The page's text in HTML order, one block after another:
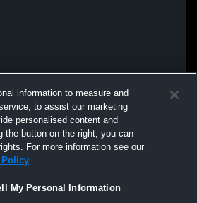
information to measure and
to assist our marketing
personalised content and
the button on the right, you can
For more information see our
Policy
My Personal Information